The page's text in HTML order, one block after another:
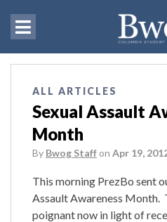
ALL ARTICLES
Sexual Assault
Month
By Bwog Staff on Apr 19,
This morning PrezBo sent
Assault Awareness Month.
poignant now in light of